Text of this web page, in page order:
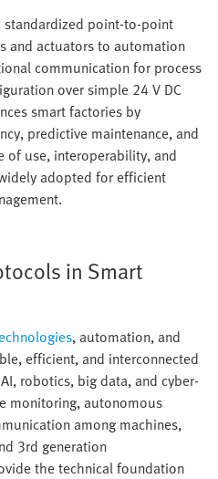
standardized point-to-point
and actuators to automation
communication for process
over simple 24 V DC
smart factories by
predictive maintenance, and
of use, interoperability, and
adopted for efficient
in Smart
, automation, and
efficient, and interconnected
robotics, big data, and cyber-
monitoring, autonomous
among machines,
3rd generation
the technical foundation